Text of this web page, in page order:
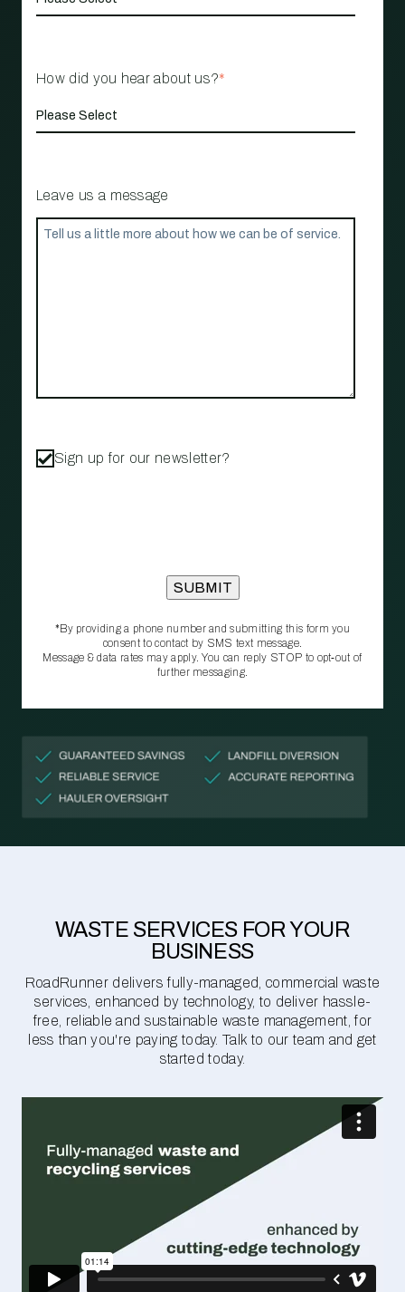
How did you hear about us?*
Leave us a message
Sign up for our newsletter?
*By providing a phone number and submitting this form you
consent to contact by SMS text message.
Message & data rates may apply. You can reply STOP to opt‑out of
further messaging.
WASTE SERVICES FOR YOUR
BUSINESS
RoadRunner delivers fully-managed, commercial waste
services, enhanced by technology, to deliver hassle-
free, reliable and sustainable waste management, for
less than you're paying today. Talk to our team and get
started today.